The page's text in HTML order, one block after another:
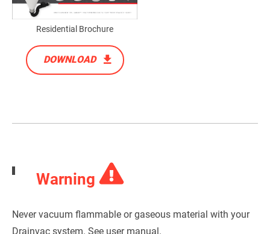
Residential Brochure
DOWNLOAD
Warning
Never vacuum flammable or gaseous material with your
Drainvac system. See user manual.